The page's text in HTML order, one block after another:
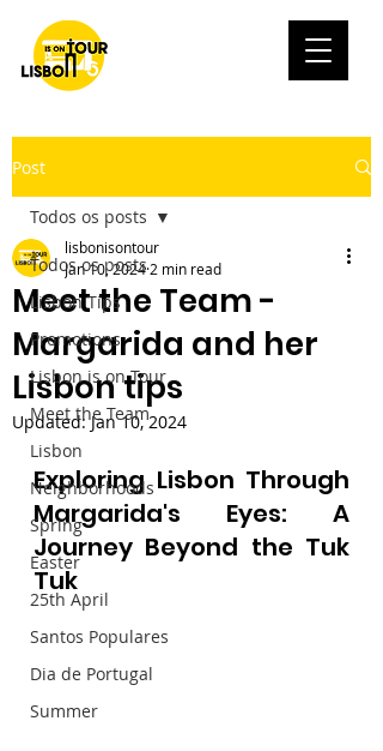
Post
Todos os posts
Lisbon Tips
Promotions
Lisbon is on Tour
Meet the Team
Lisbon
Neighborhoods
Spring
Easter
25th April
Santos Populares
Dia de Portugal
Summer
Todos os posts
Meet the Team -
Margarida and her
Lisbon tips
lisbonisontour
Jan 10, 2024 2 min read
Updated:Jan 10, 2024
Exploring Lisbon Through
Margarida's Eyes: A
Journey Beyond the Tuk
Tuk